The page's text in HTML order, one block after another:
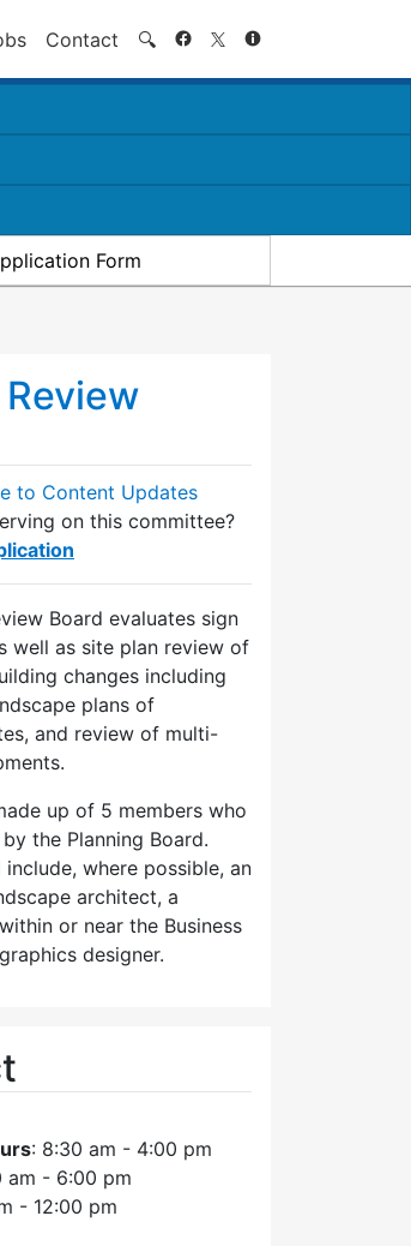
Contact 🔍 Search
Form
to Content Updates
on this committee?
Board evaluates sign
well as site plan review of
changes including
plans of
and review of multi-
up of 5 members who
the Planning Board.
include, where possible, an
architect, a
or near the Business
designer.
: 8:30 am - 4:00 pm
am - 6:00 pm
- 12:00 pm